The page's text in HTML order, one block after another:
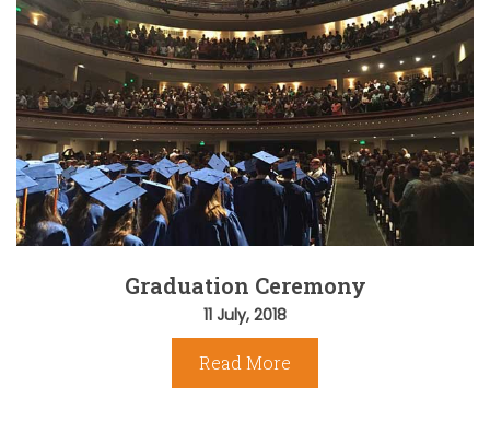
Graduation Ceremony
11 July, 2018
Read More